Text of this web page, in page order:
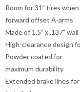
Room for 31” tires
forward offset A-arms
Made of 1.5” x .137”
High-clearance design
Powder coated for
maximum durability
Extended brake lines